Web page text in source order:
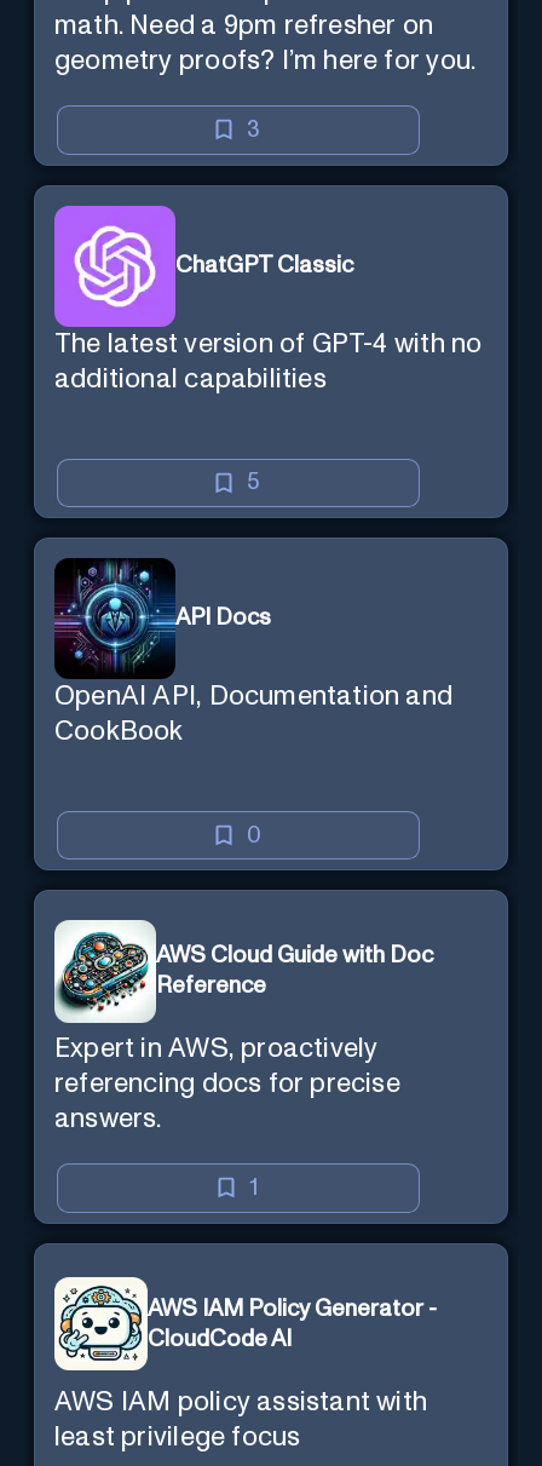
math. Need a 9pm refresher on
geometry proofs? I’m here for you.
3
ChatGPT Classic
The latest version of GPT-4 with no
additional capabilities
5
API Docs
OpenAI API, Documentation and
CookBook
0
AWS Cloud Guide with Doc
Reference
Expert in AWS, proactively
referencing docs for precise
answers.
1
AWS IAM Policy Generator -
CloudCode AI
AWS IAM policy assistant with
least privilege focus